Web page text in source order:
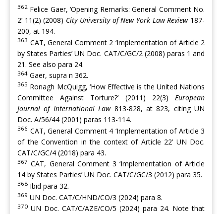
362 Felice Gaer, ‘Opening Remarks: General Comment No.
2’ 11(2) (2008) City University of New York Law Review187-
200, at 194.
363 CAT, General Comment 2 ‘Implementation of Article 2
by States Parties’ UN Doc. CAT/C/GC/2 (2008) paras 1 and
21. See also para 24.
364 Gaer, supra n 362.
365 Ronagh McQuigg, ‘How Effective is the United Nations
Committee Against Torture?’ (2011) 22(3) European
Journal of International Law813-828, at 823, citing UN
Doc. A/56/44 (2001) paras 113-114.
366 CAT, General Comment 4 ‘Implementation of Article 3
of the Convention in the context of Article 22’ UN Doc.
CAT/C/GC/4 (2018) para 43.
367 CAT, General Comment 3 ‘Implementation of Article
14 by States Parties’ UN Doc. CAT/C/GC/3 (2012) para 35.
368 Ibid para 32.
369 UN Doc. CAT/C/HND/CO/3 (2024) para 8.
370 UN Doc. CAT/C/AZE/CO/5 (2024) para 24. Note that